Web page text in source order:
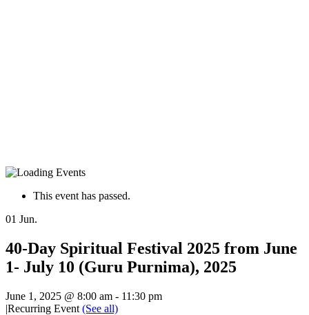
This event has passed.
01 Jun.
40-Day Spiritual Festival 2025 from June
1- July 10 (Guru Purnima), 2025
June 1, 2025 @ 8:00 am - 11:30 pm
|Recurring Event (See all)